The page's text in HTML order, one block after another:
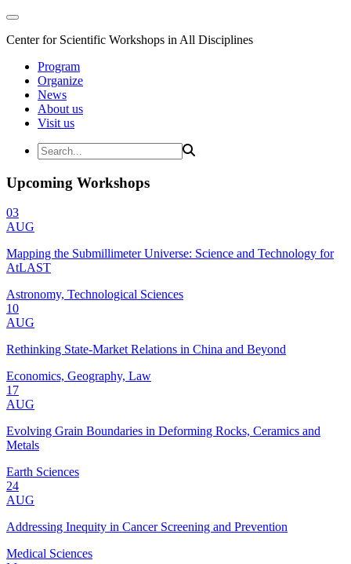
Center for Scientific Workshops in All Disciplines
Program
Organize
News
About us
Visit us
Upcoming Workshops
03
AUG
Mapping the Submillimeter Universe: Science and Technology for
AtLAST
Astronomy, Technological Sciences
10
AUG
Rethinking State-Market Relations in China and Beyond
Economics, Geography, Law
17
AUG
Evolving Grain Boundaries in Deforming Rocks, Ceramics and
Metals
Earth Sciences
24
AUG
Addressing Inequity in Cancer Screening and Prevention
Medical Sciences